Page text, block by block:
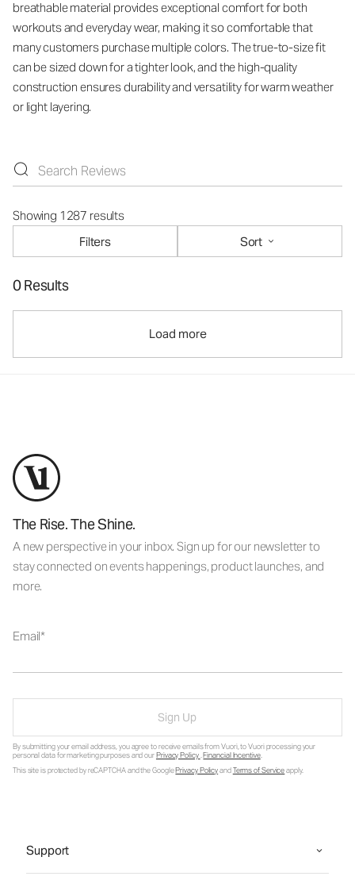
breathable material provides exceptional comfort for both
workouts and everyday wear, making it so comfortable that
many customers purchase multiple colors. The true-to-size fit
can be sized down for a tighter look, and the high-quality
construction ensures durability and versatility for warm weather
or light layering.
Showing 1287 results
Filters
Sort
0 Results
Load more
The Rise. The Shine.
A new perspective in your inbox. Sign up for our newsletter to
stay connected on events happenings, product launches, and
more.
Email
Sign Up
By submitting your email address, you agree to receive emails from Vuori, to Vuori processing your
personal data for marketing purposes and ourPrivacy Policy.Financial Incentive.
This site is protected by reCAPTCHA and the GooglePrivacy PolicyandTerms of Serviceapply.
Support